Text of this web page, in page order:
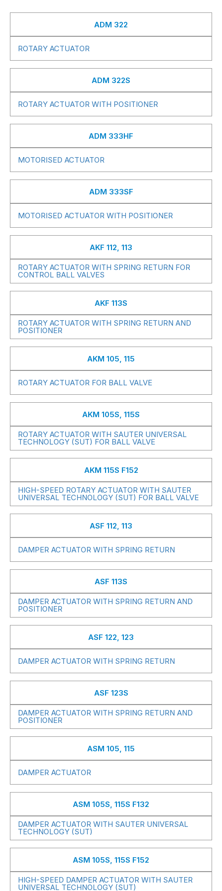
ADM 322
ROTARY ACTUATOR
ADM 322S
ROTARY ACTUATOR WITH POSITIONER
ADM 333HF
MOTORISED ACTUATOR
ADM 333SF
MOTORISED ACTUATOR WITH POSITIONER
AKF 112, 113
ROTARY ACTUATOR WITH SPRING RETURN FOR
CONTROL BALL VALVES
AKF 113S
ROTARY ACTUATOR WITH SPRING RETURN AND
POSITIONER
AKM 105, 115
ROTARY ACTUATOR FOR BALL VALVE
AKM 105S, 115S
ROTARY ACTUATOR WITH SAUTER UNIVERSAL
TECHNOLOGY (SUT) FOR BALL VALVE
AKM 115S F152
HIGH-SPEED ROTARY ACTUATOR WITH SAUTER
UNIVERSAL TECHNOLOGY (SUT) FOR BALL VALVE
ASF 112, 113
DAMPER ACTUATOR WITH SPRING RETURN
ASF 113S
DAMPER ACTUATOR WITH SPRING RETURN AND
POSITIONER
ASF 122, 123
DAMPER ACTUATOR WITH SPRING RETURN
ASF 123S
DAMPER ACTUATOR WITH SPRING RETURN AND
POSITIONER
ASM 105, 115
DAMPER ACTUATOR
ASM 105S, 115S F132
DAMPER ACTUATOR WITH SAUTER UNIVERSAL
TECHNOLOGY (SUT)
ASM 105S, 115S F152
HIGH-SPEED DAMPER ACTUATOR WITH SAUTER
UNIVERSAL TECHNOLOGY (SUT)